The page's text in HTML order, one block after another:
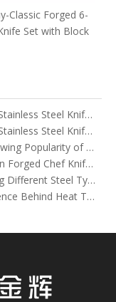
Classic Forged 6-
Set with Block
Forged Stainless Steel Knife vs Ceramic Knife: Pros and Cons
Forged Stainless Steel Knife vs Stamped Knife: Which One Is Right for You?
The Growing Popularity of Forged Chef Knives in the USA and Europe
Trends in Forged Chef Knife Designs for 2025
Exploring Different Steel Types Used in Forged Chef Knives
The Science Behind Heat Treatment in Forged Chef Knives